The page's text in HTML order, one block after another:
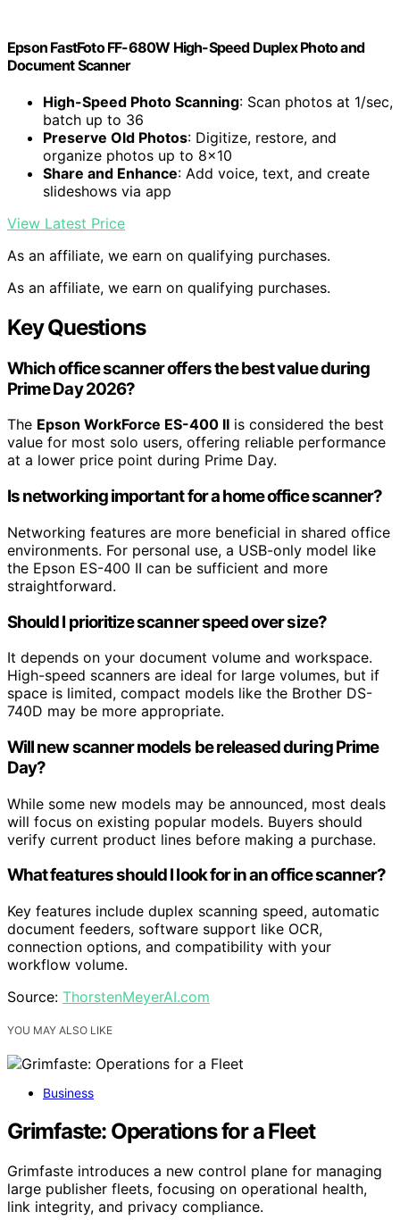
Epson FastFoto FF-680W High-Speed Duplex Photo and
Document Scanner
High-Speed Photo Scanning: Scan photos at 1/sec,
batch up to 36
Preserve Old Photos: Digitize, restore, and
organize photos up to 8×10
Share and Enhance: Add voice, text, and create
slideshows via app
View Latest Price
As an affiliate, we earn on qualifying purchases.
As an affiliate, we earn on qualifying purchases.
Key Questions
Which office scanner offers the best value during
Prime Day 2026?
The Epson WorkForce ES-400 II is considered the best
value for most solo users, offering reliable performance
at a lower price point during Prime Day.
Is networking important for a home office scanner?
Networking features are more beneficial in shared office
environments. For personal use, a USB-only model like
the Epson ES-400 II can be sufficient and more
straightforward.
Should I prioritize scanner speed over size?
It depends on your document volume and workspace.
High-speed scanners are ideal for large volumes, but if
space is limited, compact models like the Brother DS-
740D may be more appropriate.
Will new scanner models be released during Prime
Day?
While some new models may be announced, most deals
will focus on existing popular models. Buyers should
verify current product lines before making a purchase.
What features should I look for in an office scanner?
Key features include duplex scanning speed, automatic
document feeders, software support like OCR,
connection options, and compatibility with your
workflow volume.
Source: ThorstenMeyerAI.com
YOU MAY ALSO LIKE
Business
Grimfaste: Operations for a Fleet
Grimfaste introduces a new control plane for managing
large publisher fleets, focusing on operational health,
link integrity, and privacy compliance.